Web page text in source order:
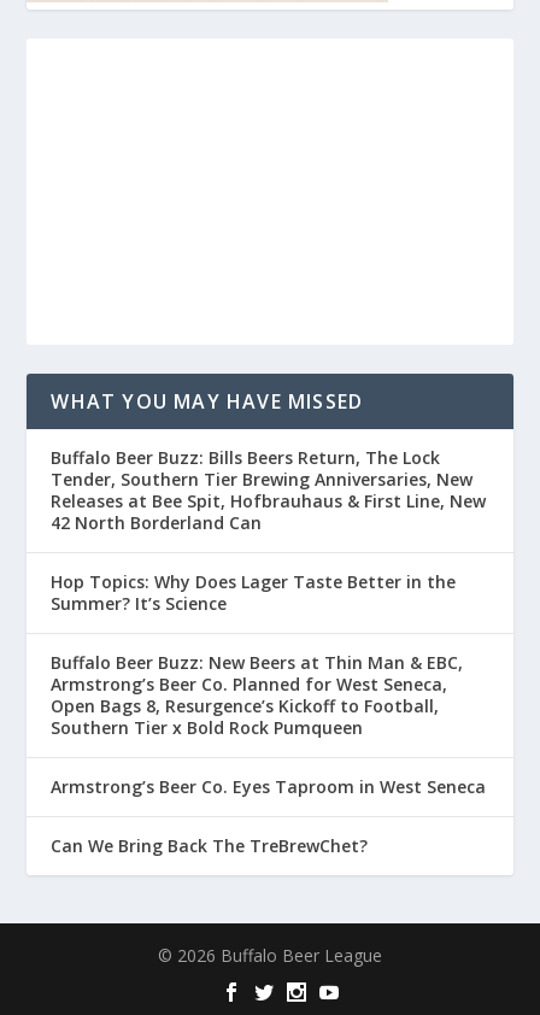
WHAT YOU MAY HAVE MISSED
Buffalo Beer Buzz: Bills Beers Return, The Lock
Tender, Southern Tier Brewing Anniversaries, New
Releases at Bee Spit, Hofbrauhaus & First Line, New
42 North Borderland Can
Hop Topics: Why Does Lager Taste Better in the
Summer? It’s Science
Buffalo Beer Buzz: New Beers at Thin Man & EBC,
Armstrong’s Beer Co. Planned for West Seneca,
Open Bags 8, Resurgence’s Kickoff to Football,
Southern Tier x Bold Rock Pumqueen
Armstrong’s Beer Co. Eyes Taproom in West Seneca
Can We Bring Back The TreBrewChet?
© 2026 Buffalo Beer League